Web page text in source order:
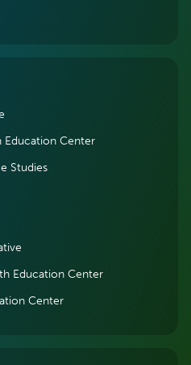
Education Center
Studies
Education Center
Center